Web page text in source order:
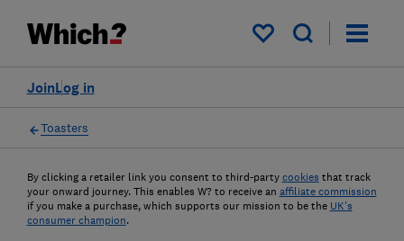
My saved items
Log in
Join
Toasters
By clicking a retailer link you consent to third-party cookies that track
your onward journey. This enables W? to receive an affiliate commission
if you make a purchase, which supports our mission to be the UK's
consumer champion.